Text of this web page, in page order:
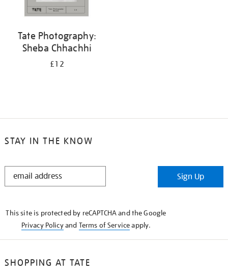
Tate Photography:
Sheba Chhachhi
£12
STAY IN THE KNOW
STAY
Sign Up
This site is protected by reCAPTCHA and the Google
Privacy Policyand Terms of Serviceapply.
SHOPPING AT TATE